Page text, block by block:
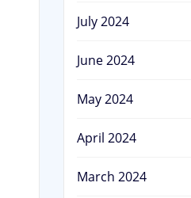
July 2024
June 2024
May 2024
April 2024
March 2024